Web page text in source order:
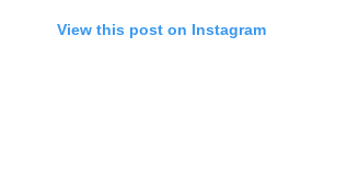
View this post on Instagram